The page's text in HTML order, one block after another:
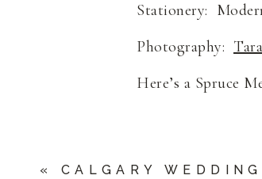
Stationery:
Photography:
Here’s a Spruce
« CALGARY